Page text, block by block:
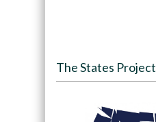
The States Project